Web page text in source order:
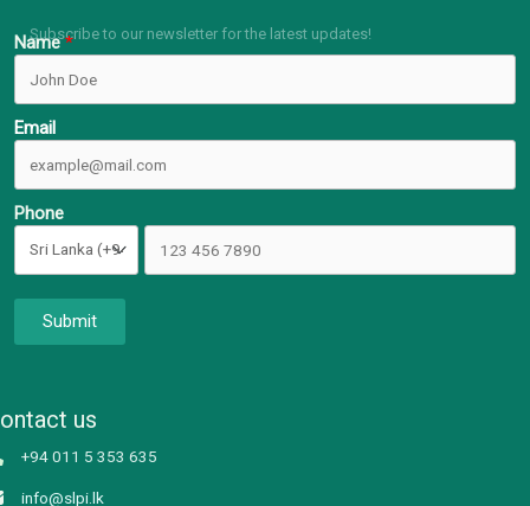
Subscribe to our newsletter for the latest updates!
Name
Email
Phone
Submit
us
+94 011 5 353 635
info@slpi.lk